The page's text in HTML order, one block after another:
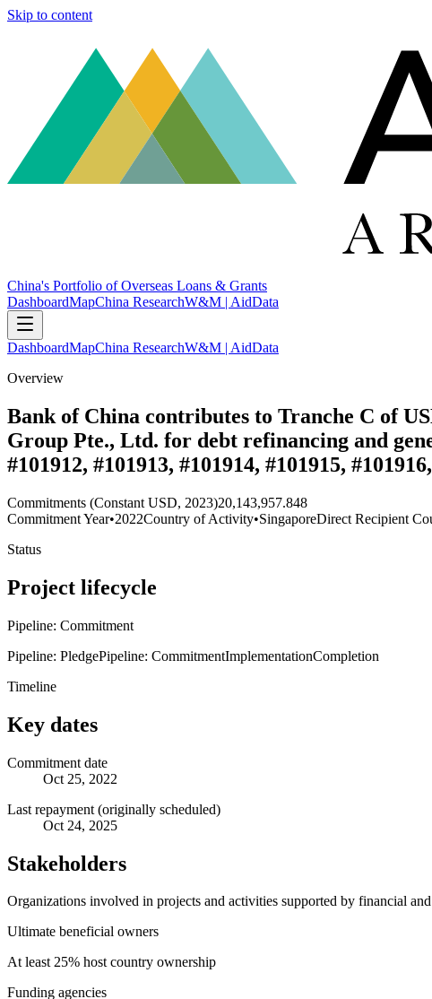
Skip to content
China's Portfolio of Overseas Loans & Grants
DashboardMapChina ResearchW&M | AidData
DashboardMapChina ResearchW&M | AidData
Overview
Bank of China contributes to Tranche C of
Group Pte., Ltd. for debt refinancing and
#101912, #101913, #101914, #101915,
Commitments (Constant USD, 2023)20,143,957.848
Commitment Year•2022Country of Activity•SingaporeDirect Recipient
Status
Project lifecycle
Pipeline: Commitment
Pipeline: PledgePipeline: CommitmentImplementationCompletion
Timeline
Key dates
Commitment date
Oct 25, 2022
Last repayment (originally scheduled)
Oct 24, 2025
Stakeholders
Organizations involved in projects and activities supported by financial
Ultimate beneficial owners
At least 25% host country ownership
Funding agencies